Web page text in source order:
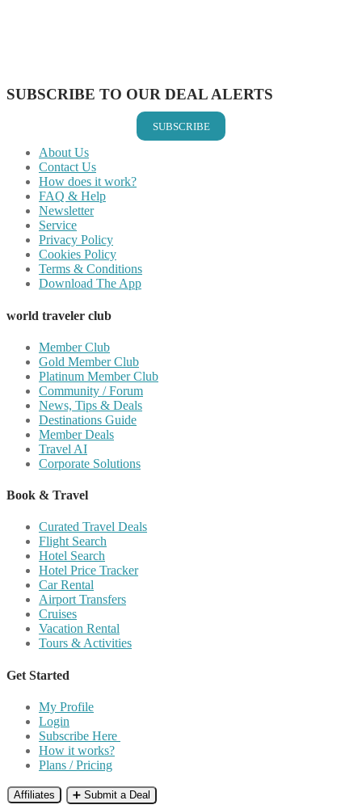
SUBSCRIBE TO OUR DEAL ALERTS
SUBSCRIBE
About Us
Contact Us
How does it work?
FAQ & Help
Newsletter
Service
Privacy Policy
Cookies Policy
Terms & Conditions
Download The App
world traveler club
Member Club
Gold Member Club
Platinum Member Club
Community / Forum
News, Tips & Deals
Destinations Guide
Member Deals
Travel AI
Corporate Solutions
Book & Travel
Curated Travel Deals
Flight Search
Hotel Search
Hotel Price Tracker
Car Rental
Airport Transfers
Cruises
Vacation Rental
Tours & Activities
Get Started
My Profile
Login
Subscribe Here
How it works?
Plans / Pricing
Affiliates ➕ Submit a Deal